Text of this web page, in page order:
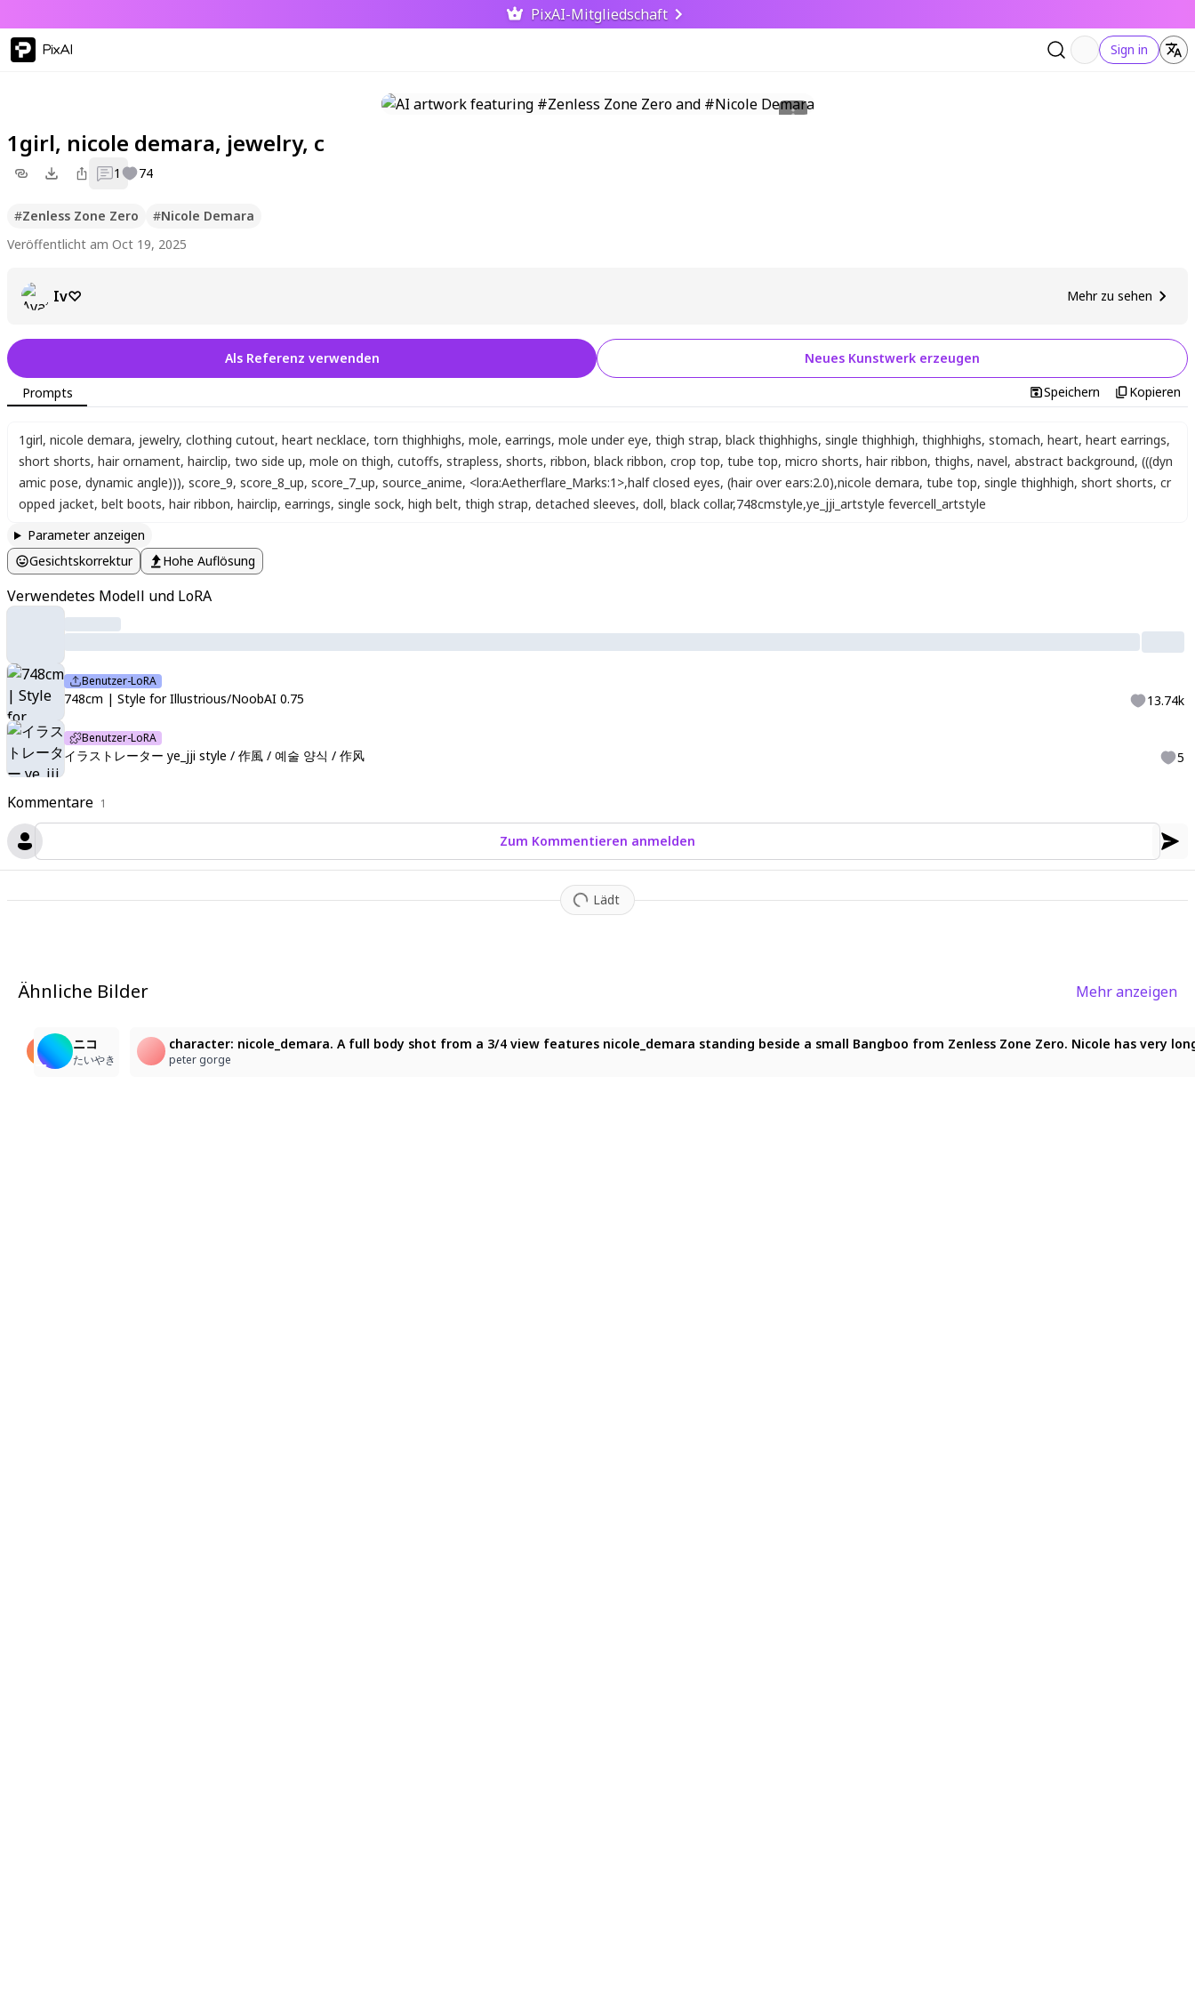
PixAI-Mitgliedschaft
PixAI Sign in
1girl, nicole demara, jewelry, c
1 74
#Zenless Zone Zero #Nicole Demara
Veröffentlicht am Oct 19, 2025
Iv♡ Mehr zu sehen
Kommentare 1
Zum Kommentieren anmelden
Lädt
Als Referenz verwenden Neues Kunstwerk erzeugen
Prompts Speichern Kopieren
1girl, nicole demara, jewelry, clothing cutout, heart necklace, torn thighhighs, mole, earrings, mole under eye, thigh strap, black thighhighs, single thighhigh, thighhighs, stomach, heart, heart earrings,
short shorts, hair ornament, hairclip, two side up, mole on thigh, cutoffs, strapless, shorts, ribbon, black ribbon, crop top, tube top, micro shorts, hair ribbon, thighs, navel, abstract background, (((dyn
amic pose, dynamic angle))), score_9, score_8_up, score_7_up, source_anime, <lora:Aetherflare_Marks:1>,half closed eyes, (hair over ears:2.0),nicole demara, tube top, single thighhigh, short shorts, cr
opped jacket, belt boots, hair ribbon, hairclip, earrings, single sock, high belt, thigh strap, detached sleeves, doll, black collar,748cmstyle,ye_jji_artstyle fevercell_artstyle
Parameter anzeigen
Gesichtskorrektur
Hohe Auflösung
Verwendetes Modell und LoRA
Benutzer-LoRA
748cm | Style for Illustrious/NoobAI 0.75 13.74k
Benutzer-LoRA
イラストレーター ye_jji style / 作風 / 예술 양식 / 作风 5
Ähnliche Bilder Mehr anzeigen
character: nicole_demara. A low-angle medium shot from below features nicole_demara standing solo, looking down at the viewer with parted lips and a confident
Kim Sokchet
ニコ・デマラ
末端ゴリラ
ニコ
たいやき
character: nicole_demara. A full body shot from a 3/4 view features nicole_demara standing beside a small Bangboo from Zenless Zone Zero. Nicole has
peter gorge